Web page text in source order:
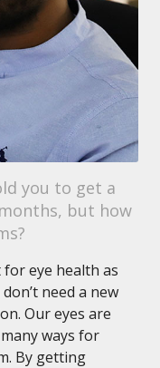
you to get a
but how
eye health as
need a new
Our eyes are
ways for
By getting